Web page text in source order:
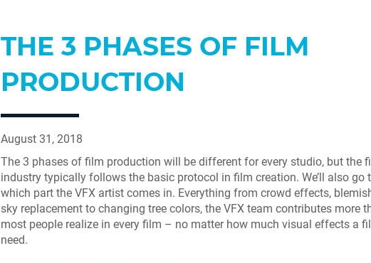
THE 3 PHASES OF FILM
PRODUCTION
August 31, 2018
The 3 phases of film production will be different for every studio, but the
industry typically follows the basic protocol in film creation. We’ll also go
which part the VFX artist comes in. Everything from crowd effects,
sky replacement to changing tree colors, the VFX team contributes more
most people realize in every film – no matter how much visual effects a
need.